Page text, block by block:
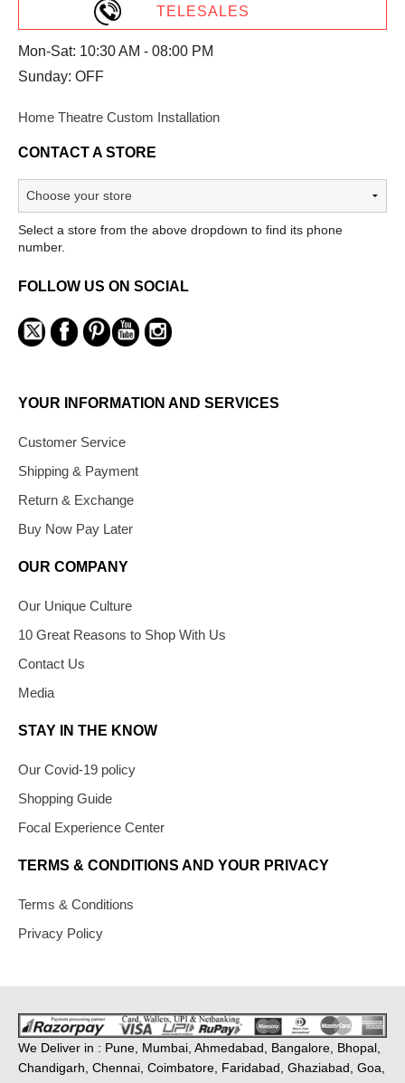
TELESALES
Mon-Sat: 10:30 AM - 08:00 PM
Sunday: OFF
Home Theatre Custom Installation
CONTACT A STORE
Select a store from the above dropdown to find its phone
number.
FOLLOW US ON SOCIAL
YOUR INFORMATION AND SERVICES
Customer Service
Shipping & Payment
Return & Exchange
Buy Now Pay Later
OUR COMPANY
Our Unique Culture
10 Great Reasons to Shop With Us
Contact Us
Media
STAY IN THE KNOW
Our Covid-19 policy
Shopping Guide
Focal Experience Center
TERMS & CONDITIONS AND YOUR PRIVACY
Terms & Conditions
Privacy Policy
We Deliver in : Pune, Mumbai, Ahmedabad, Bangalore, Bhopal,
Chandigarh, Chennai, Coimbatore, Faridabad, Ghaziabad, Goa,